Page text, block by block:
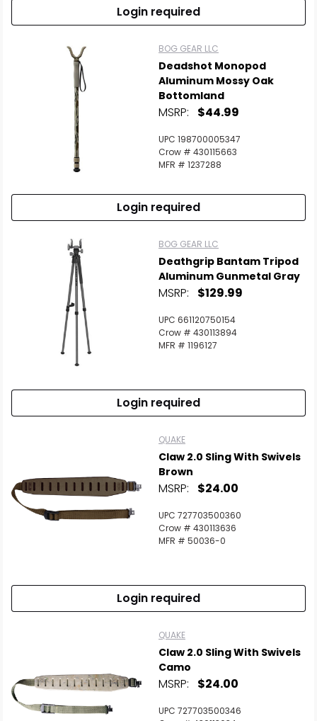
Login required
BOG GEAR LLC
Deadshot Monopod
Aluminum Mossy Oak
Bottomland
MSRP: $44.99
UPC 198700005347
Crow # 430115663
MFR # 1237288
Login required
BOG GEAR LLC
Deathgrip Bantam Tripod
Aluminum Gunmetal Gray
MSRP: $129.99
UPC 661120750154
Crow # 430113894
MFR # 1196127
Login required
QUAKE
Claw 2.0 Sling With Swivels
Brown
MSRP: $24.00
UPC 727703500360
Crow # 430113636
MFR # 50036-0
Login required
QUAKE
Claw 2.0 Sling With Swivels
Camo
MSRP: $24.00
UPC 727703500346